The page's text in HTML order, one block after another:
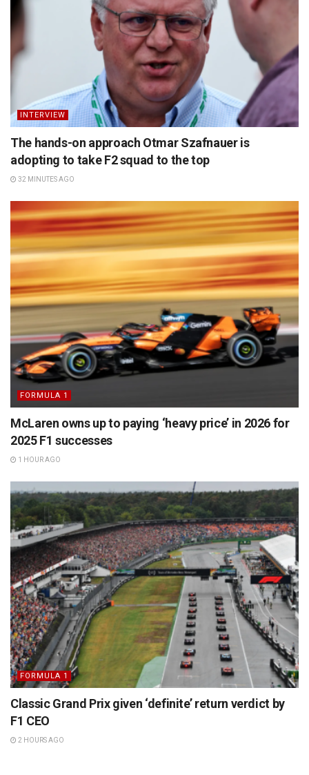
INTERVIEW
The hands-on approach Otmar Szafnauer is
adopting to take F2 squad to the top
32 MINUTES AGO
FORMULA 1
McLaren owns up to paying ‘heavy price’ in 2026 for
2025 F1 successes
1 HOUR AGO
FORMULA 1
Classic Grand Prix given ‘definite’ return verdict by
F1 CEO
2 HOURS AGO